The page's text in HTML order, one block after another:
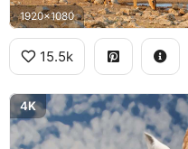
1920x1080
15.5k
4K